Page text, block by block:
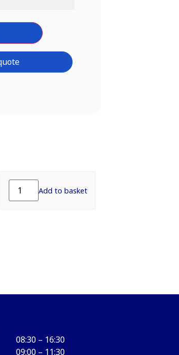
Add to basket
08:30 – 16:30
09:00 – 11:30